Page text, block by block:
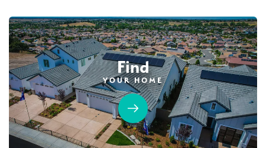
Find
YOUR HOME